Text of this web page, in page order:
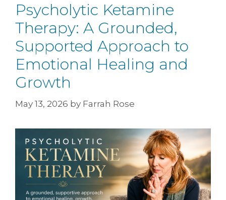
Psycholytic Ketamine
Therapy: A Grounded,
Supported Approach to
Emotional Healing and
Growth
May 13, 2026 by Farrah Rose